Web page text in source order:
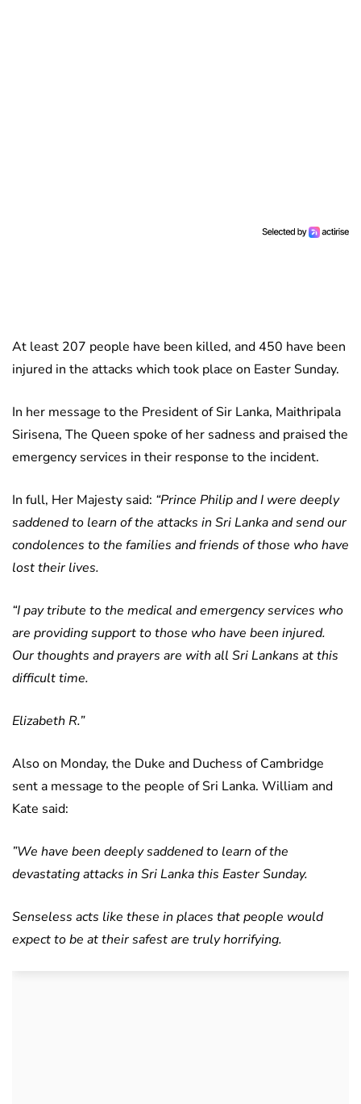
At least 207 people have been killed, and 450 have been
injured in the attacks which took place on Easter Sunday.
In her message to the President of Sir Lanka, Maithripala
Sirisena, The Queen spoke of her sadness and praised the
emergency services in their response to the incident.
In full, Her Majesty said: “Prince Philip and I were deeply
saddened to learn of the attacks in Sri Lanka and send our
condolences to the families and friends of those who have
lost their lives.
“I pay tribute to the medical and emergency services who
are providing support to those who have been injured.
Our thoughts and prayers are with all Sri Lankans at this
difficult time.
Elizabeth R.”
Also on Monday, the Duke and Duchess of Cambridge
sent a message to the people of Sri Lanka. William and
Kate said:
”We have been deeply saddened to learn of the
devastating attacks in Sri Lanka this Easter Sunday.
Senseless acts like these in places that people would
expect to be at their safest are truly horrifying.